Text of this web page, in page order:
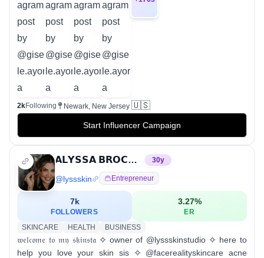
2kFollowing Newark, New Jersey 🇺🇸
Start Influencer Campaign
𝗔𝗟𝗬𝗦𝗦𝗔 𝗕𝗥𝗢𝗖𝗞 | 𝙇𝙮𝙨𝙨 𝙎𝙠𝙞𝙣 𝙎𝙩𝙪𝙙𝙞𝙤 30y
@lyssskin Entrepreneur
7k
FOLLOWERS
3.27%
ER
SKINCARE
HEALTH BUSINESS
𝔴𝔢𝔩𝔠𝔬𝔪𝔢 𝔱𝔬 𝔪𝔶 𝔰𝔨𝔦𝔫𝔰𝔱𝔞 ✧ owner of @lyssskinstudio ✧ here to
help you love your skin sis ✧ @facerealityskincare acne